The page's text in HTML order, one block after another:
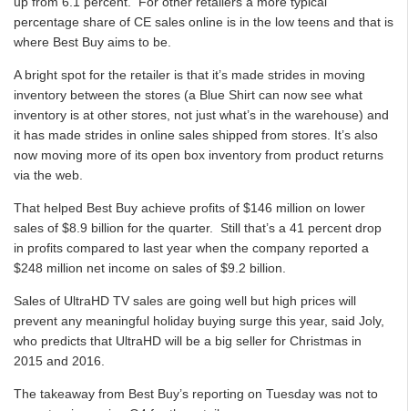
percentage share of CE sales online is in the low teens and that is
where Best Buy aims to be.
A bright spot for the retailer is that it’s made strides in moving
inventory between the stores (a Blue Shirt can now see what
inventory is at other stores, not just what’s in the warehouse) and
it has made strides in online sales shipped from stores. It’s also
now moving more of its open box inventory from product returns
via the web.
That helped Best Buy achieve profits of $146 million on lower
sales of $8.9 billion for the quarter. Still that’s a 41 percent drop
in profits compared to last year when the company reported a
$248 million net income on sales of $9.2 billion.
Sales of UltraHD TV sales are going well but high prices will
prevent any meaningful holiday buying surge this year, said Joly,
who predicts that UltraHD will be a big seller for Christmas in
2015 and 2016.
The takeaway from Best Buy’s reporting on Tuesday was not to